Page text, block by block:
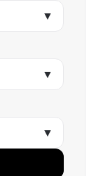
▼
▼
▼